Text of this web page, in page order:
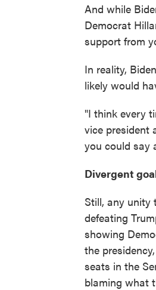
And while
Democrat
support from
In reality,
likely would
"I think every
vice president
you could say
Divergent
Still, any unity
defeating
showing
the
seats in the
blaming what